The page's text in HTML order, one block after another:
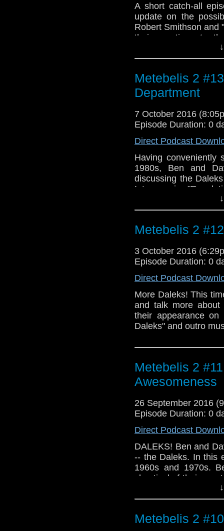
A short catch-all
update on the
Robert Smithson and
their reactions to
featuring Doctor
classic series
"Warriors' Gate".
Metebelis 2
Department
7 October 2016
Episode Duration: 0
Direct Podcast
Having conveniently
1980s, Ben and
discussing the
Intro music:
Outro music:
Clarke.
Metebelis 2
3 October 2016
Episode Duration: 0
Direct Podcast
More Daleks! This
and talk more about
their appearance
Daleks" and outro
Metebelis 2
Awesomeness
26 September 2016
Episode Duration: 0
Direct Podcast
DALEKS! Ben and
-- the Daleks. In this
1960s and 1970s.
skeptical of their
incidental music
March" by Carey
Metebelis 2